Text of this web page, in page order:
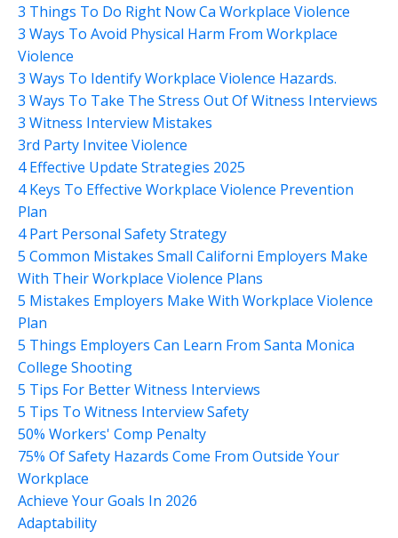
3 Things To Do Right Now Ca Workplace Violence
3 Ways To Avoid Physical Harm From Workplace
Violence
3 Ways To Identify Workplace Violence Hazards.
3 Ways To Take The Stress Out Of Witness Interviews
3 Witness Interview Mistakes
3rd Party Invitee Violence
4 Effective Update Strategies 2025
4 Keys To Effective Workplace Violence Prevention
Plan
4 Part Personal Safety Strategy
5 Common Mistakes Small Californi Employers Make
With Their Workplace Violence Plans
5 Mistakes Employers Make With Workplace Violence
Plan
5 Things Employers Can Learn From Santa Monica
College Shooting
5 Tips For Better Witness Interviews
5 Tips To Witness Interview Safety
50% Workers' Comp Penalty
75% Of Safety Hazards Come From Outside Your
Workplace
Achieve Your Goals In 2026
Adaptability